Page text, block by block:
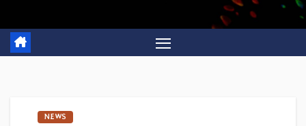
NEWS